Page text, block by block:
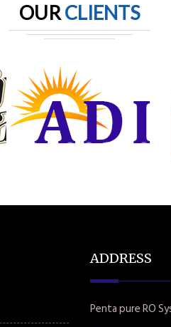
OURCLIENTS
ADDRESS
Penta pure RO